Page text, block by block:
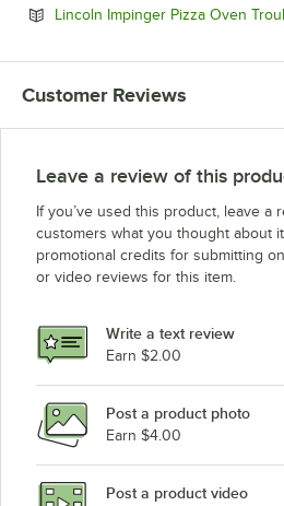
Lincoln Impinger Pizza Oven
Customer Reviews
Leave a review of this
If you’ve used this product, leave a
customers what you thought about
promotional credits for submitting
or video reviews for this item.
Write a text review
Earn $2.00
Post a product photo
Earn $4.00
Post a product video